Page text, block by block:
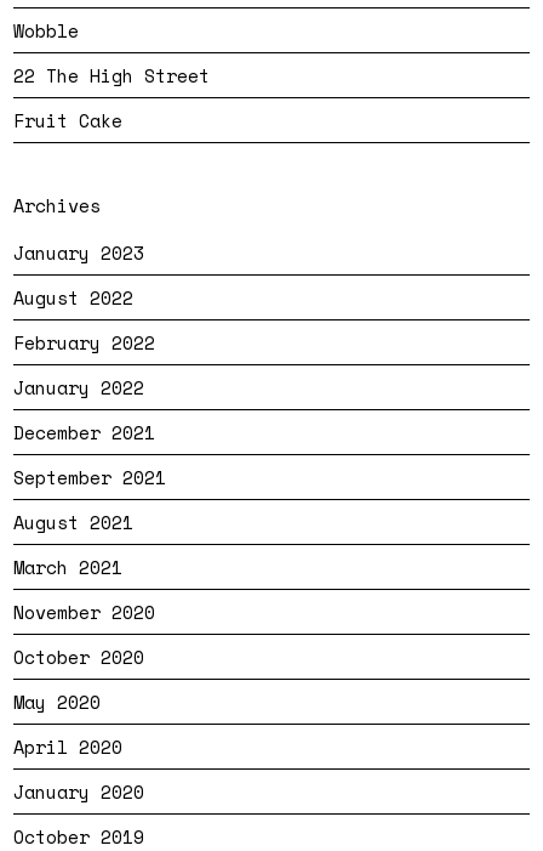
Wobble
22 The High Street
Fruit Cake
Archives
January 2023
August 2022
February 2022
January 2022
December 2021
September 2021
August 2021
March 2021
November 2020
October 2020
May 2020
April 2020
January 2020
October 2019